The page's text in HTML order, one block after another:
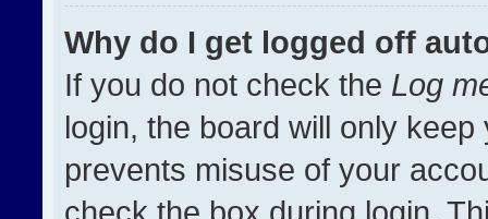
Why do I get logged off
If you do not check the Log
login, the board will only
prevents misuse of your